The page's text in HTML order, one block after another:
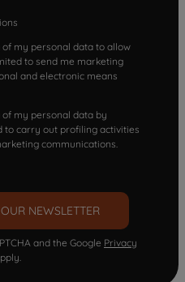
my personal data to allow
to send me marketing
and electronic means
my personal data by
to carry out profiling activities
communications.
NEWSLETTER
and the Google Privacy